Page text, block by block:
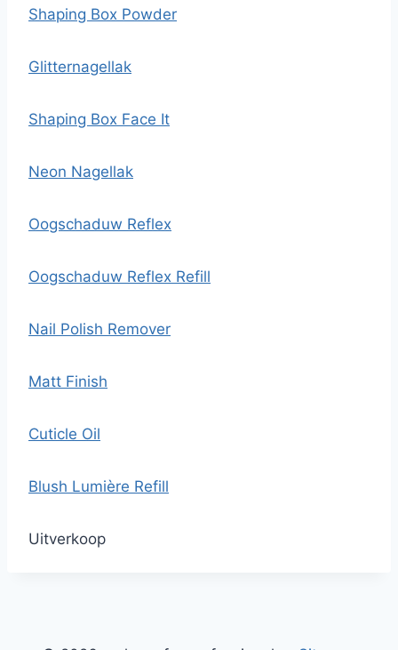
Shaping Box Powder
Glitternagellak
Shaping Box Face It
Neon Nagellak
Oogschaduw Reflex
Oogschaduw Reflex Refill
Nail Polish Remover
Matt Finish
Cuticle Oil
Blush Lumière Refill
Uitverkoop